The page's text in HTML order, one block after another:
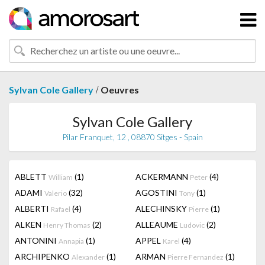
Sylvan Cole Gallery / Oeuvres
Sylvan Cole Gallery
Pilar Franquet, 12 , 08870 Sitges - Spain
ABLETT William (1) ACKERMANN Peter (4)
ADAMI Valerio (32) AGOSTINI Tony (1)
ALBERTI Rafael (4) ALECHINSKY Pierre (1)
ALKEN Henry Thomas (2) ALLEAUME Ludovic (2)
ANTONINI Annapia (1) APPEL Karel (4)
ARCHIPENKO Alexander (1) ARMAN Pierre Fernandez (1)